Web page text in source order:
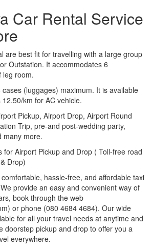
Car Rental Service
are best fit for travelling with a large group
Outstation. It accommodates 6
leg room.
(luggages) maximum. It is available
km for AC vehicle.
Pickup, Airport Drop, Airport Round
Trip, pre-and post-wedding party,
many more.
for Airport Pickup and Drop ( Toll-free road
Drop)
hassle-free, and affordable taxi
provide an easy and convenient way of
book through the web
or phone (080 4684 4684). Our wide
for all your travel needs at anytime and
doorstep pickup and drop to offer you a
everywhere.